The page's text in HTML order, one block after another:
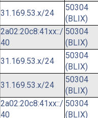
31.169.53.x/24
50304
(BLIX)
2a02:20c8:41xx::/
40
50304
(BLIX)
31.169.53.x/24
50304
(BLIX)
31.169.53.x/24
50304
(BLIX)
2a02:20c8:41xx::/
40
50304
(BLIX)